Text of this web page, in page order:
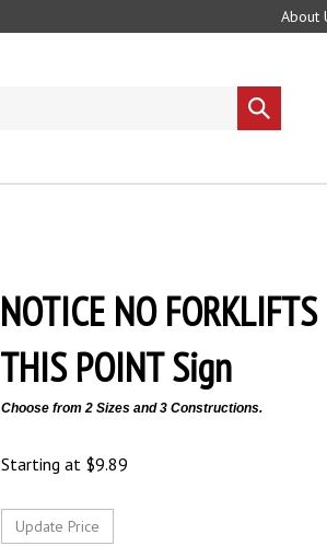
About
Submit
search
NOTICE NO
THIS POINT Sign
Choose from 2 Sizes and 3 Constructions.
Starting at $9.89